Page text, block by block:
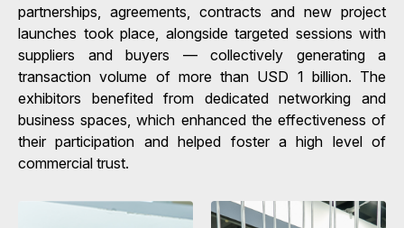
partnerships, agreements, contracts and new project
launches took place, alongside targeted sessions with
suppliers and buyers — collectively generating a
transaction volume of more than USD 1 billion. The
exhibitors benefited from dedicated networking and
business spaces, which enhanced the effectiveness of
their participation and helped foster a high level of
commercial trust.